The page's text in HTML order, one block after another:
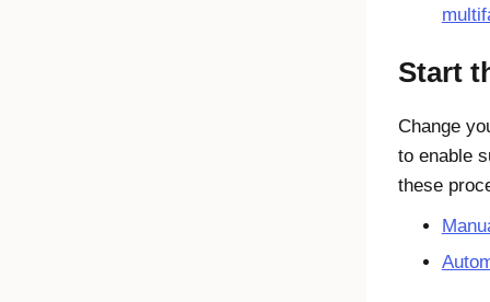
Start
Change
to enable
these